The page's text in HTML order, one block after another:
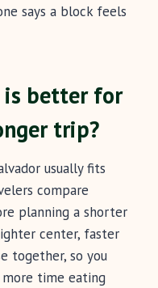
says a block feels
is better for
trip?
usually fits
compare
planning a shorter
center, faster
together, so you
time eating